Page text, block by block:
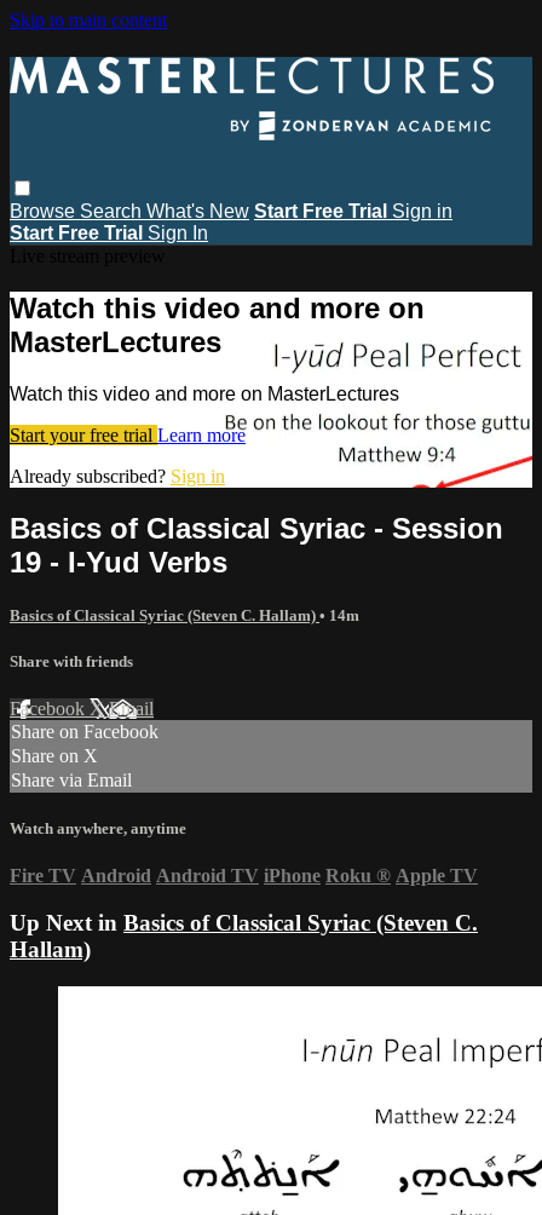
Skip to main content
Browse Search What's New Start Free Trial Sign in
Start Free Trial Sign In
Watch this video and more on
MasterLectures
Watch this video and more on MasterLectures
Start your free trial Learn more
Already subscribed? Sign in
Basics of Classical Syriac - Session
19 - I-Yud Verbs
Basics of Classical Syriac (Steven C. Hallam) • 14m
Share with friends
Facebook XEmail
Share on Facebook
Share on X
Share via Email
Watch anywhere, anytime
Fire TV Android Android TV iPhone Roku ® Apple TV
Up Next in Basics of Classical Syriac (Steven C.
Hallam)